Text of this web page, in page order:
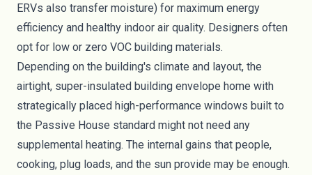
ERVs also transfer moisture) for maximum energy
efficiency and healthy indoor air quality. Designers often
opt for low or zero VOC building materials.
Depending on the building's climate and layout, the
airtight, super-insulated building envelope home with
strategically placed high-performance windows built to
the Passive House standard might not need any
supplemental heating. The internal gains that people,
cooking, plug loads, and the sun provide may be enough.